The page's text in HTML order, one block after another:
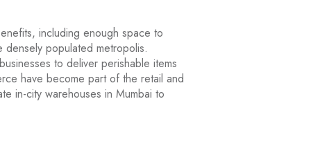
including enough space to
densely populated metropolis.
to deliver perishable items
have become part of the retail and
in-city warehouses in Mumbai to